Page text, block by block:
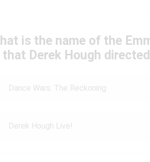
is the name of the
that Derek Hough
Dance Wars: The Reckoning
Derek Hough Live!